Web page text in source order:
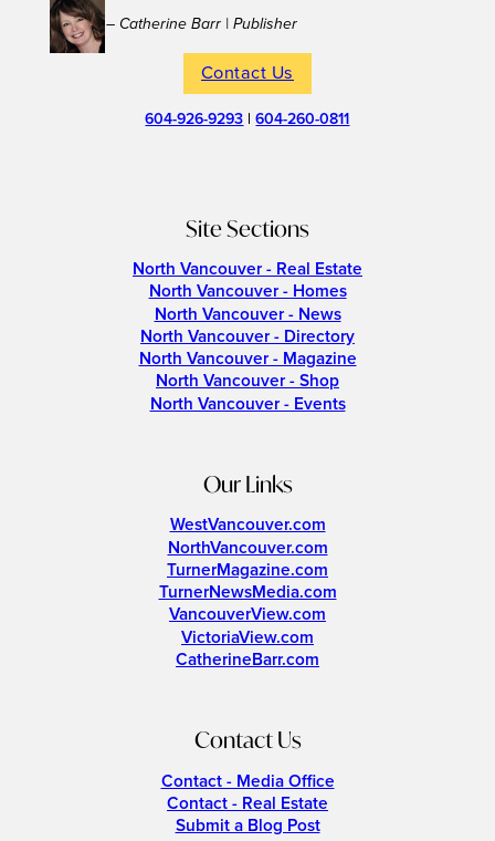
– Catherine Barr | Publisher
Contact Us
604-926-9293 |604-260-0811
Site Sections
North Vancouver - Real Estate
North Vancouver - Homes
North Vancouver - News
North Vancouver - Directory
North Vancouver - Magazine
North Vancouver - Shop
North Vancouver - Events
Our Links
WestVancouver.com
NorthVancouver.com
TurnerMagazine.com
TurnerNewsMedia.com
VancouverView.com
VictoriaView.com
CatherineBarr.com
Contact Us
Contact - Media Office
Contact - Real Estate
Submit a Blog Post